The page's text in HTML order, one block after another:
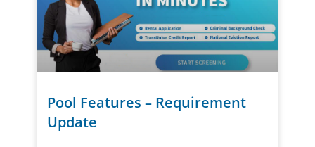
Pool Features – Requirement
Update